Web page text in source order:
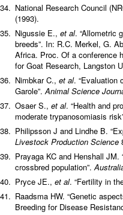
National Research Council
(1993).
Nigussie E., et al. “Allometric
breeds”. In: R.C. Merkel, G.
Africa. Proc. Of a conference
for Goat Research, Langston
Nimbkar C., et al. “Evaluation
Garole”. Animal Science
Osaer S., et al. “Health and
moderate trypanosomiasis
Philipsson J and Lindhe B.
Livestock Production Science
Prayaga KC and Henshall
crossbred population”.
Pryce JE., et al. “Fertility in
Raadsma HW. “Genetic
Breeding for Disease